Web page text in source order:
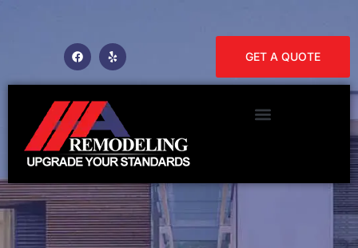
GET A QUOTE